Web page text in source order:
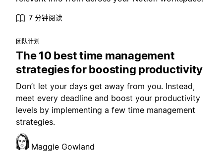
7 分钟阅读
团队计划
The 10 best time management
strategies for boosting productivity
Don’t let your days get away from you. Instead,
meet every deadline and boost your productivity
levels by implementing a few time management
strategies.
Maggie Gowland